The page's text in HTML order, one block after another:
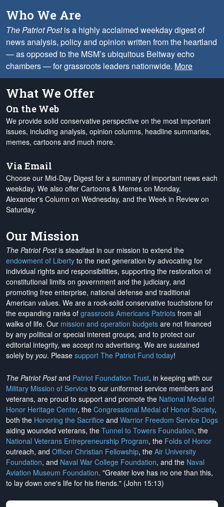
Who We Are
The Patriot Postis a highly acclaimed weekday digest of
news analysis, policy and opinion written from the heartland
— as opposed to the MSM’s ubiquitous Beltway echo
chambers — for grassroots leaders nationwide. More
What We Offer
On the Web
We provide solid conservative perspective on the most important
issues, including analysis, opinion columns, headline summaries,
memes, cartoons and much more.
Via Email
Choose our Mid-Day Digest for a summary of important news each
weekday. We also offer Cartoons & Memes on Monday,
Alexander's Column on Wednesday, and the Week in Review on
Saturday.
Our Mission
The Patriot Postis steadfast in our mission to extend the
endowment of Liberty to the next generation by advocating for
individual rights and responsibilities, supporting the restoration of
constitutional limits on government and the judiciary, and
promoting free enterprise, national defense and traditional
American values. We are a rock-solid conservative touchstone for
the expanding ranks of grassroots Americans Patriots from all
walks of life. Our mission and operation budgets are not financed
by any political or special interest groups, and to protect our
editorial integrity, we accept no advertising. We are sustained
solely by you. Please support The Patriot Fund today!
The Patriot Postand Patriot Foundation Trust, in keeping with our
Military Mission of Service to our uniformed service members and
veterans, are proud to support and promote the National Medal of
Honor Heritage Center, the Congressional Medal of Honor Society,
both the Honoring the Sacrifice and Warrior Freedom Service Dogs
aiding wounded veterans, the Tunnel to Towers Foundation, the
National Veterans Entrepreneurship Program, the Folds of Honor
outreach, and Officer Christian Fellowship, the Air University
Foundation, and Naval War College Foundation, and the Naval
Aviation Museum Foundation. "Greater love has no one than this,
to lay down one's life for his friends." (John 15:13)